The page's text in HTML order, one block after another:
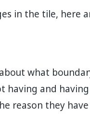
in the tile, here
what
having and
reason they